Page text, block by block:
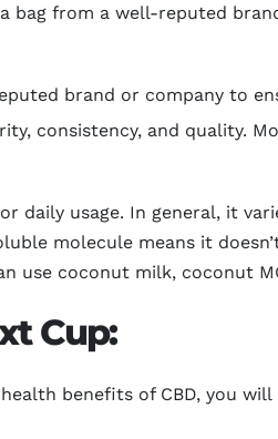
bag from a well-reputed
brand or company to
consistency, and quality.
daily usage. In general, it
molecule means it
use coconut milk, coconut
Cup:
benefits of CBD, you